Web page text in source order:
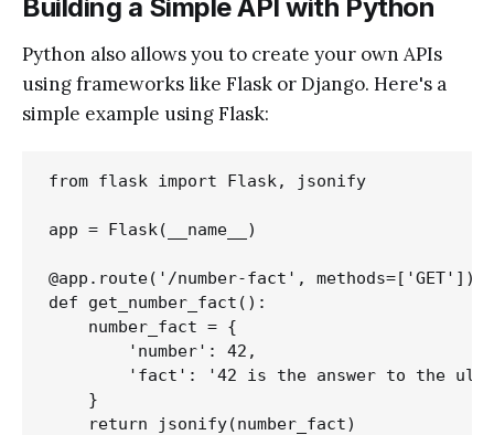
Building a Simple API with Python
Python also allows you to create your own APIs
using frameworks like Flask or Django. Here's a
simple example using Flask:
from flask import Flask, jsonify
app = Flask(__name__)
@app.route('/number-fact', methods=['GET'])
def get_number_fact():
    number_fact = {
        'number': 42,
'fact': '42 is the answer to the
    }
    return jsonify(number_fact)